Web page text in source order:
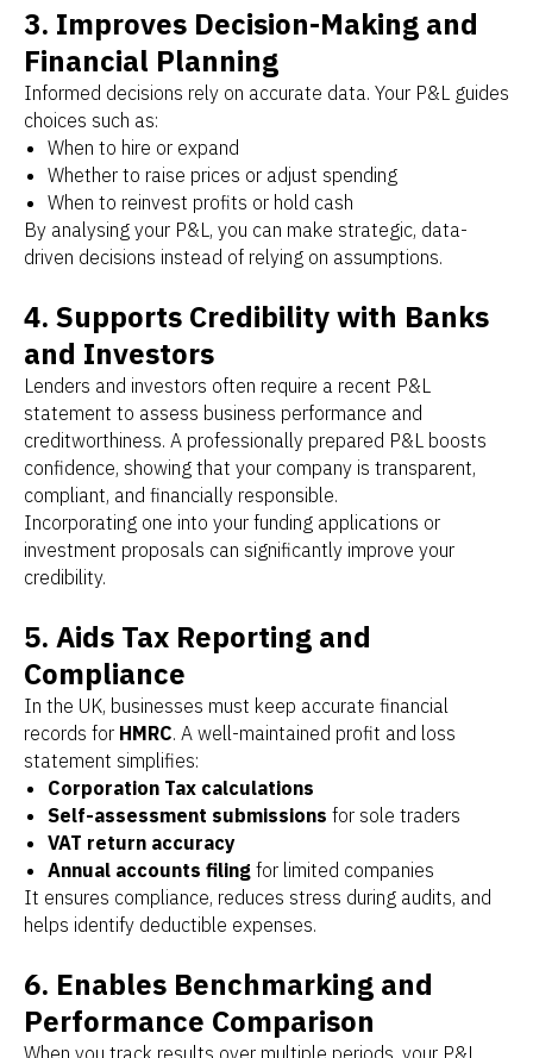
3. Improves Decision-Making and
Financial Planning
Informed decisions rely on accurate data. Your P&L guides
choices such as:
When to hire or expand
Whether to raise prices or adjust spending
When to reinvest profits or hold cash
By analysing your P&L, you can make strategic, data-
driven decisions instead of relying on assumptions.
4. Supports Credibility with Banks
and Investors
Lenders and investors often require a recent P&L
statement to assess business performance and
creditworthiness. A professionally prepared P&L boosts
confidence, showing that your company is transparent,
compliant, and financially responsible.
Incorporating one into your funding applications or
investment proposals can significantly improve your
credibility.
5. Aids Tax Reporting and
Compliance
In the UK, businesses must keep accurate financial
records for HMRC. A well-maintained profit and loss
statement simplifies:
Corporation Tax calculations
Self-assessment submissions for sole traders
VAT return accuracy
Annual accounts filing for limited companies
It ensures compliance, reduces stress during audits, and
helps identify deductible expenses.
6. Enables Benchmarking and
Performance Comparison
When you track results over multiple periods, your P&L